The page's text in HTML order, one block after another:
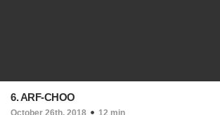
6. ARF-CHOO
October 26th, 2018 12 min